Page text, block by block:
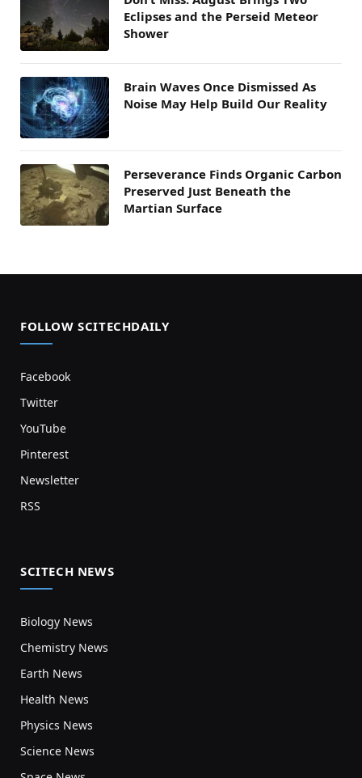
Eclipses and the Perseid Meteor
Shower
Brain Waves Once Dismissed As
Noise May Help Build Our Reality
Perseverance Finds Organic Carbon
Preserved Just Beneath the
Martian Surface
FOLLOW SCITECHDAILY
Facebook
Twitter
YouTube
Pinterest
Newsletter
RSS
SCITECH NEWS
Biology News
Chemistry News
Earth News
Health News
Physics News
Science News